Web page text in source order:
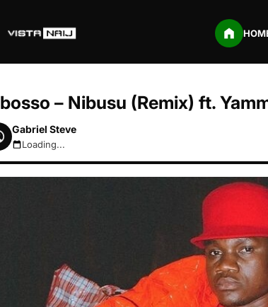
– Nibusu (Remix) ft.
Gabriel Steve
August 6, 2026 5:22pm
Loading...